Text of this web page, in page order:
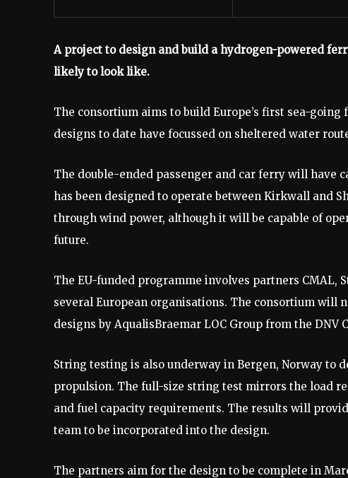
A project to design and build a hydrogen-powered
likely to look like.
The consortium aims to build Europe’s first sea-
designs to date have focussed on sheltered water
The double-ended passenger and car ferry will have
has been designed to operate between Kirkwall and
through wind power, although it will be capable of
future.
The EU-funded programme involves partners CMAL,
several European organisations. The consortium will
designs by AqualisBraemar LOC Group from the DNV
String testing is also underway in Bergen, Norway
propulsion. The full-size string test mirrors the load
and fuel capacity requirements. The results will
team to be incorporated into the design.
The partners aim for the design to be complete in